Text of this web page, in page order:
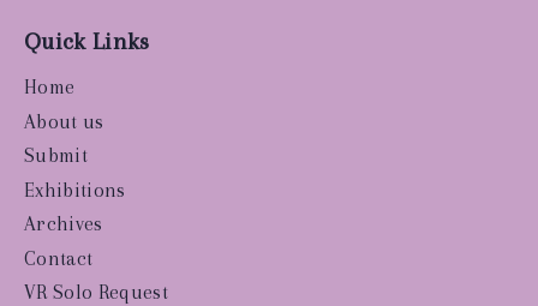
Quick Links
Home
About us
Submit
Exhibitions
Archives
Contact
VR Solo Request